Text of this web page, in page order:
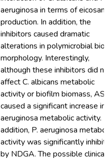
aeruginosa in terms of
production. In addition, the
inhibitors caused dramatic
alterations in polymicrobial
morphology. Interestingly,
although these inhibitors did
affect C. albicans metabolic
activity or biofilm biomass,
caused a significant increase in
aeruginosa metabolic activity. In
addition, P. aeruginosa
activity was significantly
by NDGA. The possible clinical